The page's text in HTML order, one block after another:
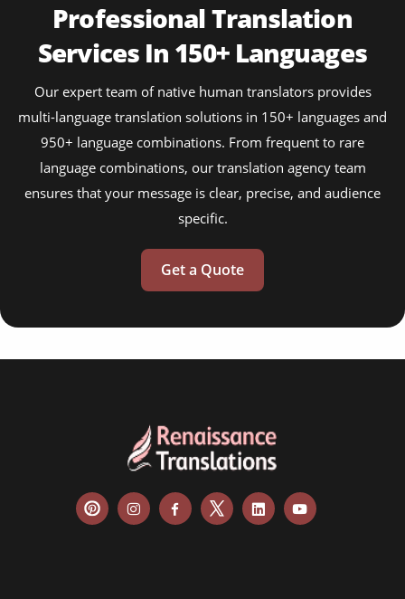
Professional Translation
Services In 150+ Languages
Our expert team of native human translators provides
multi-language translation solutions in 150+ languages and
950+ language combinations. From frequent to rare
language combinations, our translation agency team
ensures that your message is clear, precise, and audience
specific.
Get a Quote